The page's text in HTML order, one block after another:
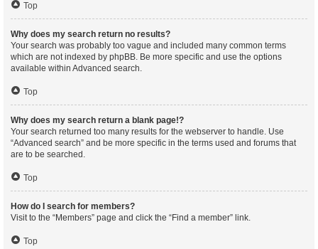
Top
Why does my search return no results?
Your search was probably too vague and included many common terms
which are not indexed by phpBB. Be more specific and use the options
available within Advanced search.
Top
Why does my search return a blank page!?
Your search returned too many results for the webserver to handle. Use
“Advanced search” and be more specific in the terms used and forums that
are to be searched.
Top
How do I search for members?
Visit to the “Members” page and click the “Find a member” link.
Top